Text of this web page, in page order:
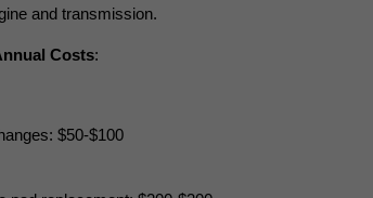
and transmission.
Costs:
$50-$100